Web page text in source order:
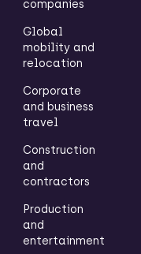
companies
Global
mobility and
relocation
Corporate
and business
travel
Construction
and
contractors
Production
and
entertainment